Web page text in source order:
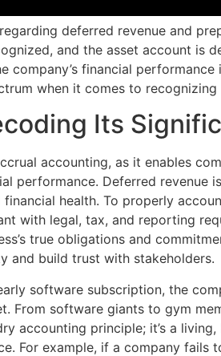
deferred revenue and
and the asset account is
company’s financial
when it comes to recognizing
Its
accounting, as it enables
performance. Deferred revenue
health. To properly
with legal, tax, and reporting
true obligations and
and build trust with stakeholders.
software subscription, the
From software giants to gym
accounting principle; it’s a
For example, if a company